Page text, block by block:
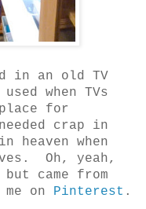
in an old TV
when TVs
for
crap in
heaven when
Oh, yeah,
came from
on Pinterest .